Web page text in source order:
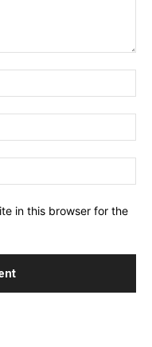
in this browser for the